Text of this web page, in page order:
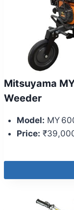
Mitsuyama
Weeder
Model: MY
Price: